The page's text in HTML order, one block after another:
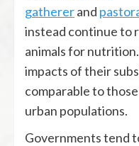
gathererand
instead continue to
animals for
impacts of their
comparable to
urban populations.
Governments tend